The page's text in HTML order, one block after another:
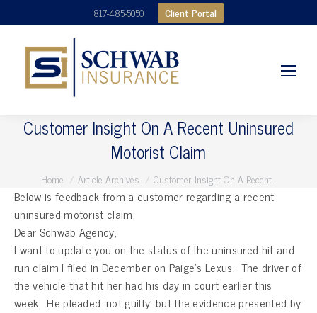
817-485-5050 Client Portal
Customer Insight On A Recent Uninsured
Motorist Claim
You are here:
Home Article Archives Customer Insight On A Recent…
Below is feedback from a customer regarding a recent
uninsured motorist claim.
Dear Schwab Agency,
I want to update you on the status of the uninsured hit and
run claim I filed in December on Paige’s Lexus. The driver of
the vehicle that hit her had his day in court earlier this
week. He pleaded ‘not guilty’ but the evidence presented by